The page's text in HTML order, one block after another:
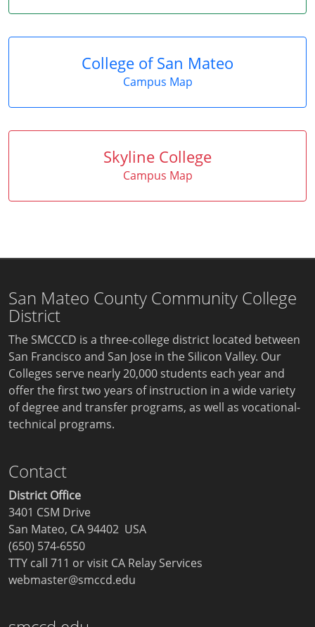
College of San Mateo
Campus Map
Skyline College
Campus Map
San Mateo County Community College
District
The SMCCCD is a three-college district located between
San Francisco and San Jose in the Silicon Valley. Our
Colleges serve nearly 20,000 students each year and
offer the first two years of instruction in a wide variety
of degree and transfer programs, as well as vocational-
technical programs.
Contact
District Office
3401 CSM Drive
San Mateo, CA 94402 USA
(650) 574-6550
TTY call 711 or visit CA Relay Services
webmaster@smccd.edu